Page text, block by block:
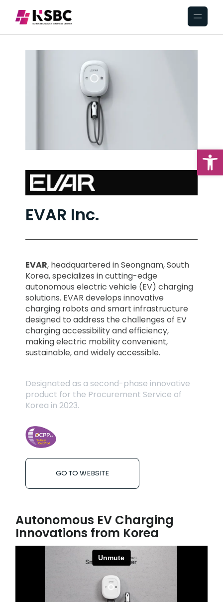
EVAR Inc.
EVAR, headquartered in Seongnam, South
Korea, specializes in cutting-edge
autonomous electric vehicle (EV) charging
solutions. EVAR develops innovative
charging robots and smart infrastructure
designed to address the challenges of EV
charging accessibility and efficiency,
making electric mobility convenient,
sustainable, and widely accessible.
Designated as a second-phase innovative
product for the Procurement Service of
Korea in 2023.
GO TO WEBSITE
Autonomous EV Charging
Innovations from Korea